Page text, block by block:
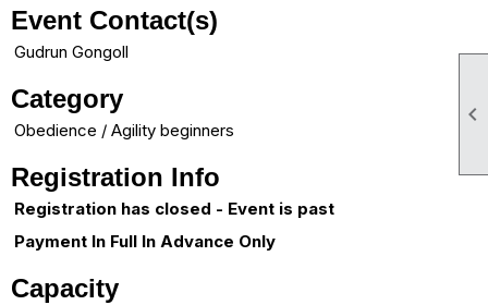

Event Contact(s)
Gudrun Gongoll
Category
Obedience / Agility beginners
Registration Info
Registration has closed - Event is past
Payment In Full In Advance Only
Capacity